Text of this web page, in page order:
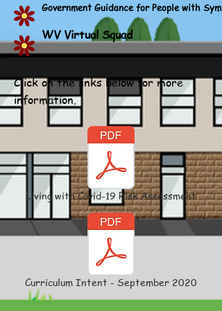
Government Guidance for People with
WV Virtual Squad
Click on the links below for more
information.
Living with Covid-19 Risk Assessment
Curriculum Intent - September 2020